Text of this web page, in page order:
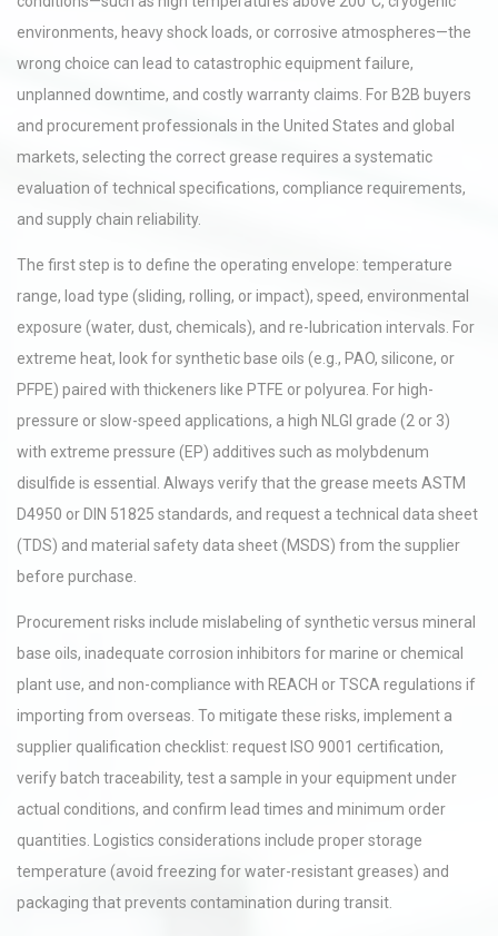
environments, heavy shock loads, or corrosive atmospheres—the
wrong choice can lead to catastrophic equipment failure,
unplanned downtime, and costly warranty claims. For B2B buyers
and procurement professionals in the United States and global
markets, selecting the correct grease requires a systematic
evaluation of technical specifications, compliance requirements,
and supply chain reliability.
The first step is to define the operating envelope: temperature
range, load type (sliding, rolling, or impact), speed, environmental
exposure (water, dust, chemicals), and re-lubrication intervals. For
extreme heat, look for synthetic base oils (e.g., PAO, silicone, or
PFPE) paired with thickeners like PTFE or polyurea. For high-
pressure or slow-speed applications, a high NLGI grade (2 or 3)
with extreme pressure (EP) additives such as molybdenum
disulfide is essential. Always verify that the grease meets ASTM
D4950 or DIN 51825 standards, and request a technical data sheet
(TDS) and material safety data sheet (MSDS) from the supplier
before purchase.
Procurement risks include mislabeling of synthetic versus mineral
base oils, inadequate corrosion inhibitors for marine or chemical
plant use, and non-compliance with REACH or TSCA regulations if
importing from overseas. To mitigate these risks, implement a
supplier qualification checklist: request ISO 9001 certification,
verify batch traceability, test a sample in your equipment under
actual conditions, and confirm lead times and minimum order
quantities. Logistics considerations include proper storage
temperature (avoid freezing for water-resistant greases) and
packaging that prevents contamination during transit.